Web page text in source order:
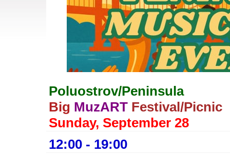
Poluostrov/Peninsula
Big MuzART Festival/Picnic
Sunday, September 28
12:00 - 19:00